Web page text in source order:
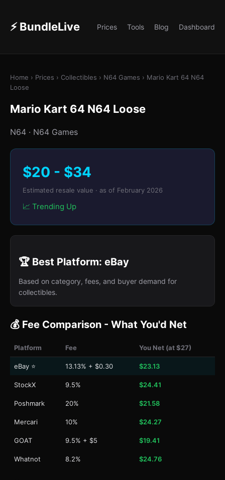
⚡ BundleLive Prices Tools Blog Dashboard
Home › Prices › Collectibles › N64 Games › Mario Kart 64 N64
Loose
Mario Kart 64 N64 Loose
N64 · N64 Games
$20 - $34
Estimated resale value · as of February 2026
📈 Trending Up
🏆 Best Platform: eBay
Based on category, fees, and buyer demand for
collectibles.
💰 Fee Comparison - What You'd Net
Platform Fee You Net (at $27)
eBay ⭐ 13.13% + $0.30 $23.13
StockX 9.5% $24.41
Poshmark 20% $21.58
Mercari 10% $24.27
GOAT 9.5% + $5 $19.41
Whatnot 8.2% $24.76